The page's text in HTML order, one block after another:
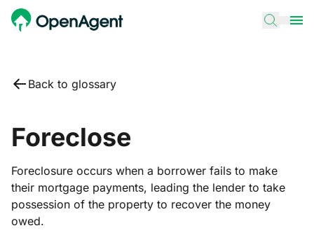
Back to glossary
Foreclose
Foreclosure occurs when a borrower fails to make
their mortgage payments, leading the lender to take
possession of the property to recover the money
owed.